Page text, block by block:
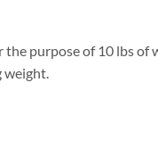
purpose of 10 lbs of
weight.